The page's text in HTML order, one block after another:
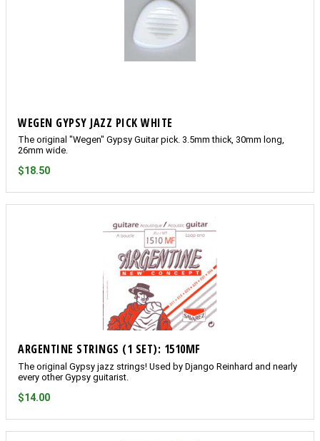
WEGEN GYPSY JAZZ PICK WHITE
The original "Wegen" Gypsy Guitar pick. 3.5mm thick, 30mm long,
26mm wide.
$18.50
ARGENTINE STRINGS (1 SET): 1510MF
The original Gypsy jazz strings! Used by Django Reinhard and nearly
every other Gypsy guitarist.
$14.00